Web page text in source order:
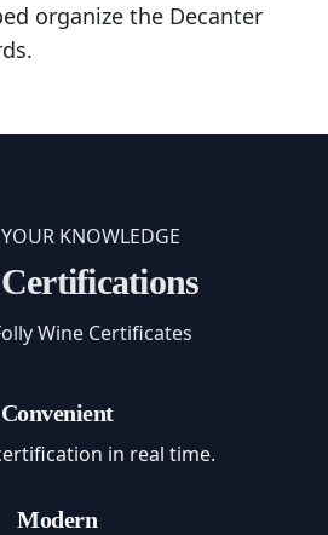
organize the Decanter
KNOWLEDGE
Convenient
in real time.
Modern